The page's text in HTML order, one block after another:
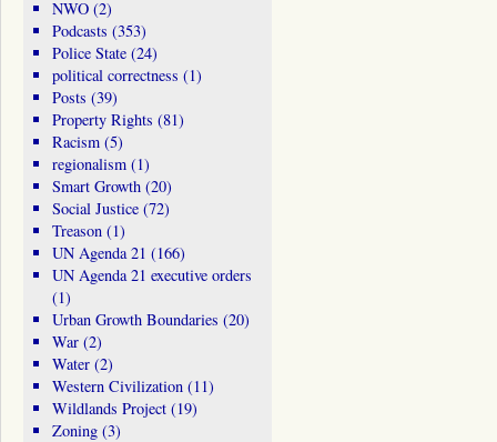
NWO(2)
Podcasts (353)
Police State(24)
political correctness (1)
Posts (39)
Property Rights (81)
Racism(5)
regionalism(1)
Smart Growth(20)
Social Justice(72)
Treason(1)
UN Agenda 21 (166)
UN Agenda 21 executive orders
(1)
Urban Growth Boundaries (20)
War(2)
Water(2)
Western Civilization(11)
Wildlands Project(19)
Zoning(3)